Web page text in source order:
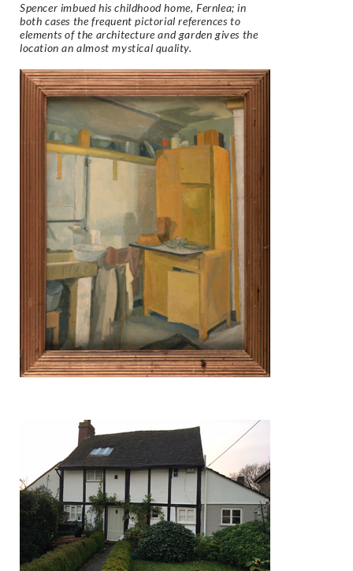
Spencer imbued his childhood home, Fernlea; in
both cases the frequent pictorial references to
elements of the architecture and garden gives the
location an almost mystical quality.